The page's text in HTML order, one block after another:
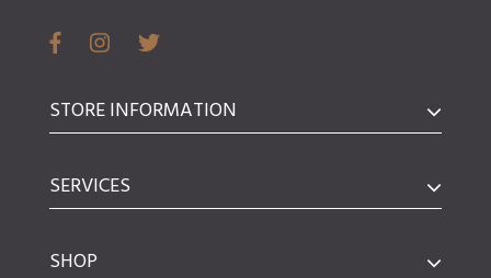
STORE INFORMATION
SERVICES
SHOP